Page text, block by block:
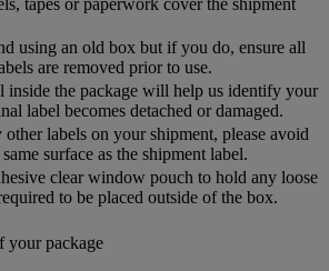
using an old box but if you do, ensure all
are removed prior to use.
inside the package will help us identify your
label becomes detached or damaged.
labels on your shipment, please avoid
surface as the shipment label.
clear window pouch to hold any loose
to be placed outside of the box.
your package